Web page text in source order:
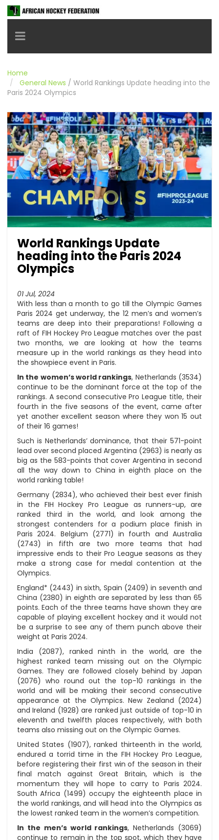
Toggle navigation
Home
General News / World Rankings Update heading into the
Paris 2024 Olympics
World Rankings Update
heading into the Paris 2024
Olympics
01 Jul, 2024
With less than a month to go till the Olympic Games
Paris 2024 get underway, the 12 men’s and women’s
teams are deep into their preparations! Following a
raft of FIH Hockey Pro League matches over the past
two months, we are looking at how the teams
measure up in the world rankings as they head into
the showpiece event in Paris.
In the women’s world rankings, Netherlands (3534)
continue to be the dominant force at the top of the
rankings. A second consecutive Pro League title, their
fourth in the five seasons of the event, came after
yet another excellent season where they won 15 out
of their 16 games!
Such is Netherlands’ dominance, that their 571-point
lead over second placed Argentina (2963) is nearly as
big as the 583-points that cover Argentina in second
all the way down to China in eighth place on the
world ranking table!
Germany (2834), who achieved their best ever finish
in the FIH Hockey Pro League as runners-up, are
ranked third in the world, and look among the
strongest contenders for a podium place finish in
Paris 2024. Belgium (2771) in fourth and Australia
(2743) in fifth are two more teams that had
impressive ends to their Pro League seasons as they
make a strong case for medal contention at the
Olympics.
England* (2443) in sixth, Spain (2409) in seventh and
China (2380) in eighth are separated by less than 65
points. Each of the three teams have shown they are
capable of playing excellent hockey and it would not
be a surprise to see any of them punch above their
weight at Paris 2024.
India (2087), ranked ninth in the world, are the
highest ranked team missing out on the Olympic
Games. They are followed closely behind by Japan
(2076) who round out the top-10 rankings in the
world and will be making their second consecutive
appearance at the Olympics. New Zealand (2024)
and Ireland (1928) are ranked just outside of top-10 in
eleventh and twelfth places respectively, with both
teams also missing out on the Olympic Games.
United States (1907), ranked thirteenth in the world,
endured a torrid time in the FIH Hockey Pro League,
before registering their first win of the season in their
final match against Great Britain, which is the
momentum they will hope to carry to Paris 2024.
South Africa (1499) occupy the eighteenth place in
the world rankings, and will head into the Olympics as
the lowest ranked team in the women’s competition.
In the men’s world rankings, Netherlands (3069)
continue to remain in the top spot, which they have